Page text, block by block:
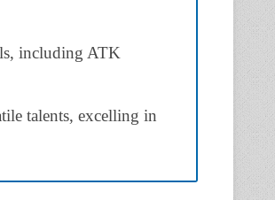
including ATK
talents, excelling in